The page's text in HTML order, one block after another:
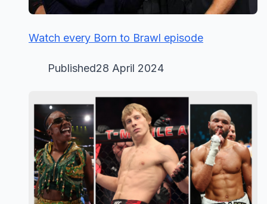
Watch every Born to Brawl episode
Published28 April 2024